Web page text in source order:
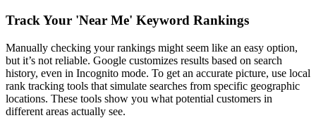
Track Your 'Near Me' Keyword Rankings
Manually checking your rankings might seem like an easy option,
but it’s not reliable. Google customizes results based on search
history, even in Incognito mode. To get an accurate picture, use local
rank tracking tools that simulate searches from specific geographic
locations. These tools show you what potential customers in
different areas actually see.